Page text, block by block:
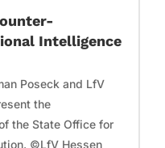
Intelligence
Poseck and LfV
the
the State Office for
©LfV Hessen